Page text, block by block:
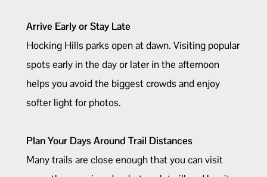
Arrive Early or Stay Late
Hocking Hills parks open at dawn. Visiting popular
spots early in the day or later in the afternoon
helps you avoid the biggest crowds and enjoy
softer light for photos.
Plan Your Days Around Trail Distances
Many trails are close enough that you can visit